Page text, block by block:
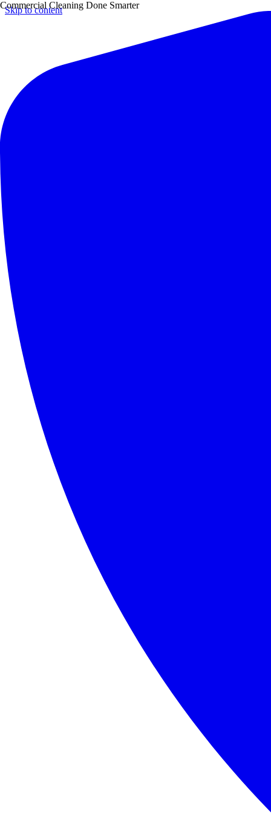
Skip to content
Commercial Cleaning Done Smarter